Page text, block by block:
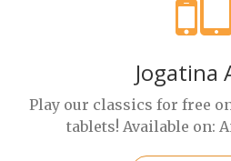
Jogatina
Play our classics for free
tablets! Available on: